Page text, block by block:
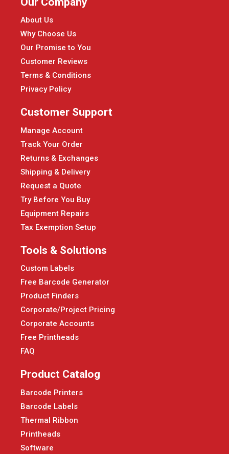
About Us
Why Choose Us
Our Promise to You
Customer Reviews
Terms & Conditions
Privacy Policy
Customer Support
Manage Account
Track Your Order
Returns & Exchanges
Shipping & Delivery
Request a Quote
Try Before You Buy
Equipment Repairs
Tax Exemption Setup
Tools & Solutions
Custom Labels
Free Barcode Generator
Product Finders
Corporate/Project Pricing
Corporate Accounts
Free Printheads
FAQ
Product Catalog
Barcode Printers
Barcode Labels
Thermal Ribbon
Printheads
Software